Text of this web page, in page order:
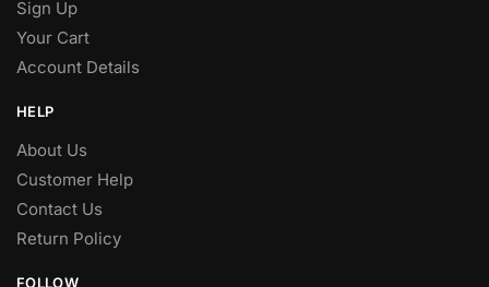
Sign Up
Your Cart
Account Details
HELP
About Us
Customer Help
Contact Us
Return Policy
FOLLOW